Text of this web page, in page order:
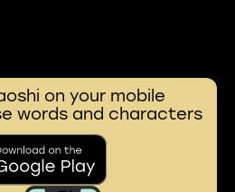
on your mobile
words and characters